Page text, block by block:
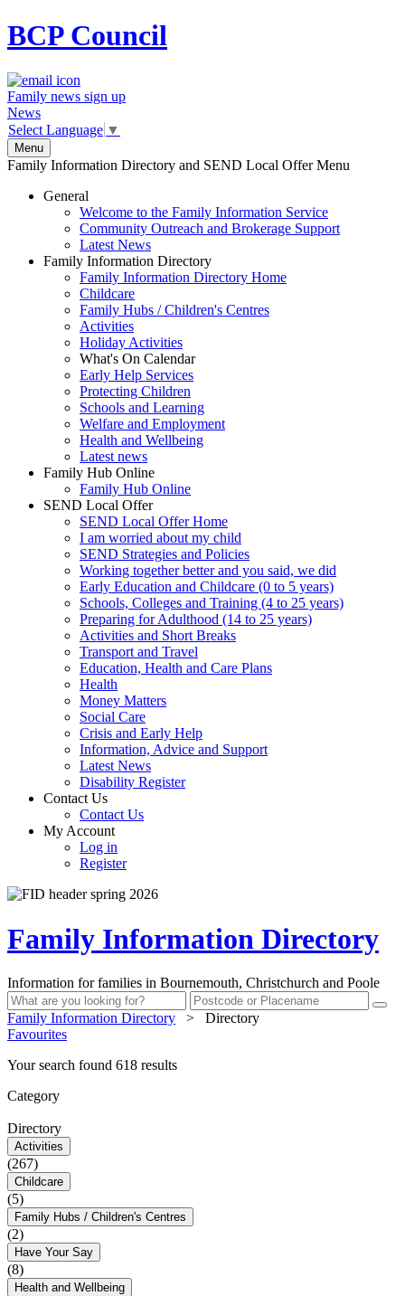
BCPCouncil
Family news sign up
News
Select Language ▼
Menu
Family Information Directory and SEND Local Offer Menu
General
Welcome to the Family Information Service
Community Outreach and Brokerage Support
Latest News
Family Information Directory
Family Information Directory Home
Childcare
Family Hubs / Children's Centres
Activities
Holiday Activities
What's On Calendar
Early Help Services
Protecting Children
Schools and Learning
Welfare and Employment
Health and Wellbeing
Latest news
Family Hub Online
Family Hub Online
SEND Local Offer
SEND Local Offer Home
I am worried about my child
SEND Strategies and Policies
Working together better and you said, we did
Early Education and Childcare (0 to 5 years)
Schools, Colleges and Training (4 to 25 years)
Preparing for Adulthood (14 to 25 years)
Activities and Short Breaks
Transport and Travel
Education, Health and Care Plans
Health
Money Matters
Social Care
Crisis and Early Help
Information, Advice and Support
Latest News
Disability Register
Contact Us
Contact Us
My Account
Log in
Register
Family Information Directory
Information for families in Bournemouth, Christchurch and Poole
Family Information Directory >
Directory
Favourites
Your search found 618 results
Category
Directory
Activities
(267)
Childcare
(5)
Family Hubs / Children's Centres
(2)
Have Your Say
(8)
Health and Wellbeing